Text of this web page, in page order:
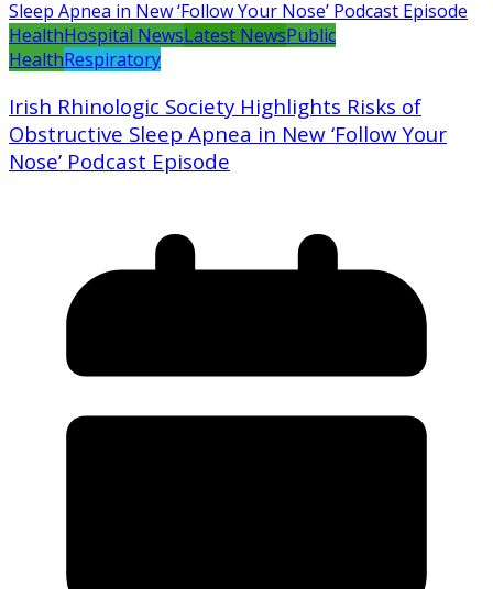
HealthHospital NewsLatest NewsPublic
HealthRespiratory
Irish Rhinologic Society Highlights Risks of
Obstructive Sleep Apnea in New ‘Follow Your
Nose’ Podcast Episode